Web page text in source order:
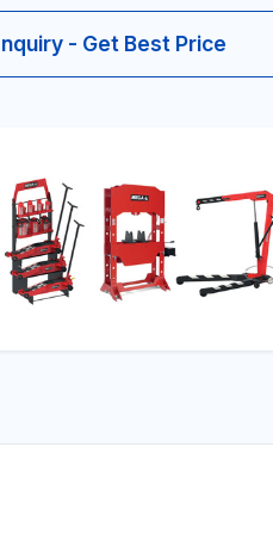
- Get Best Price